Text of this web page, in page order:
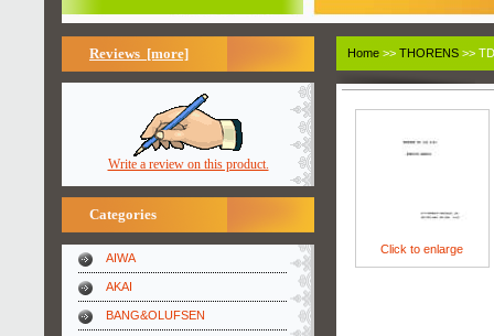
Reviews [more]
Write a review on this product.
Categories
AIWA
AKAI
BANG&OLUFSEN
Home >> THORENS >>
Click to enlarge